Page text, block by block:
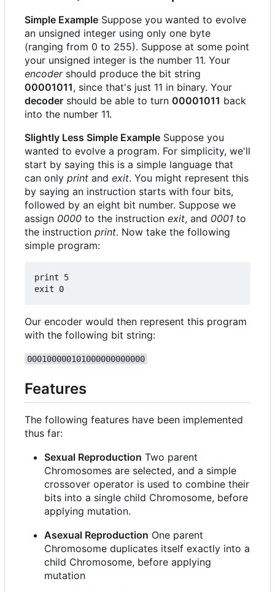
Simple Example Suppose you wanted to evolve
an unsigned integer using only one byte
(ranging from 0 to 255). Suppose at some point
your unsigned integer is the number 11. Your
encodershould produce the bit string
00001011, since that's just 11 in binary. Your
decoder should be able to turn 00001011 back
into the number 11.
Slightly Less Simple Example Suppose you
wanted to evolve a program. For simplicity, we'll
start by saying this is a simple language that
can only print and exit. You might represent this
by saying an instruction starts with four bits,
followed by an eight bit number. Suppose we
assign 0000 to the instruction exit, and 0001 to
the instruction print. Now take the following
simple program:
print 5
Our encoder would then represent this program
with the following bit string:
000100000101000000000000
Features
The following features have been implemented
thus far:
Sexual Reproduction Two parent
Chromosomes are selected, and a simple
crossover operator is used to combine their
bits into a single child Chromosome, before
applying mutation.
Asexual Reproduction One parent
Chromosome duplicates itself exactly into a
child Chromosome, before applying
mutation